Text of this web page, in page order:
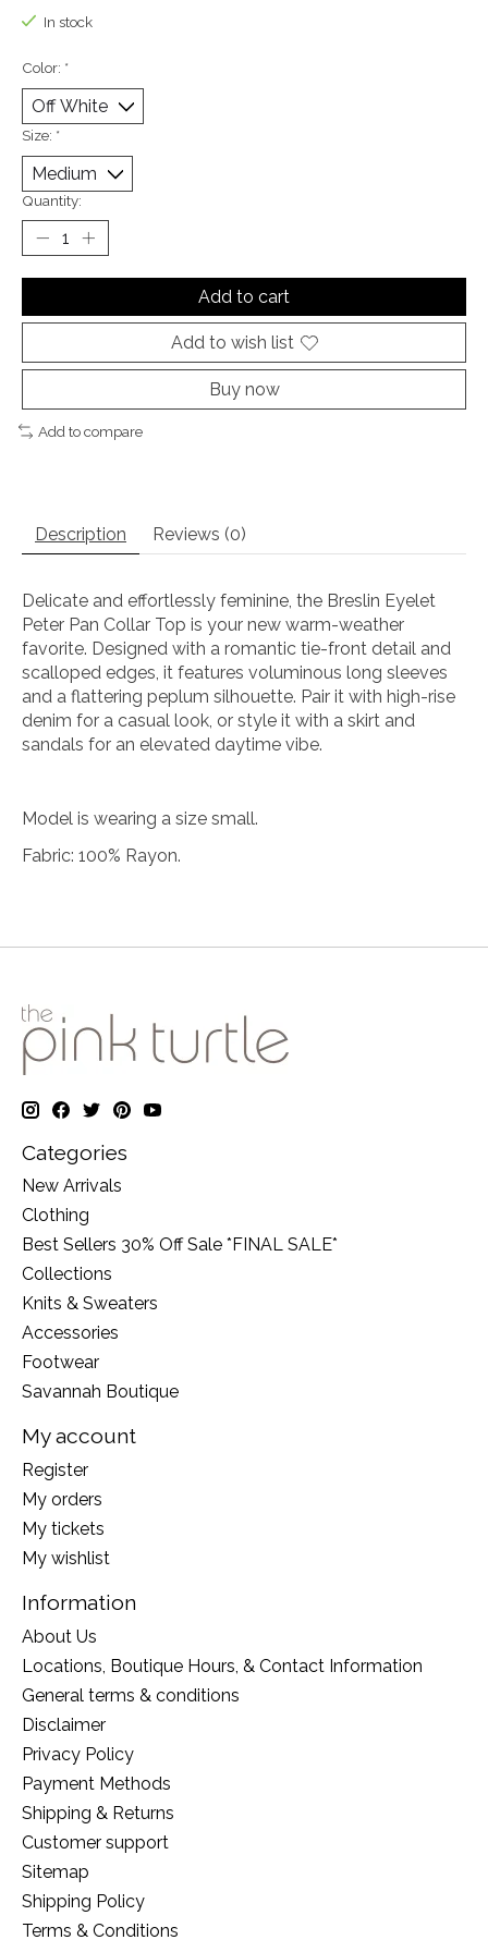
In stock
Color: *
Size: *
Quantity:
Add to cart
Add to wish list
Buy now
Add to compare
Description Reviews (0)
Delicate and effortlessly feminine, the Breslin Eyelet
Peter Pan Collar Top is your new warm-weather
favorite. Designed with a romantic tie-front detail and
scalloped edges, it features voluminous long sleeves
and a flattering peplum silhouette. Pair it with high-rise
denim for a casual look, or style it with a skirt and
sandals for an elevated daytime vibe.
Model is wearing a size small.
Fabric: 100% Rayon.
Categories
New Arrivals
Clothing
Best Sellers 30% Off Sale *FINAL SALE*
Collections
Knits & Sweaters
Accessories
Footwear
Savannah Boutique
My account
Register
My orders
My tickets
My wishlist
Information
About Us
Locations, Boutique Hours, & Contact Information
General terms & conditions
Disclaimer
Privacy Policy
Payment Methods
Shipping & Returns
Customer support
Sitemap
Shipping Policy
Terms & Conditions